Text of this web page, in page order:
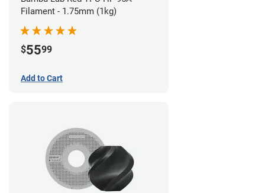
Filament - 1.75mm (1kg)
$5599
Add to Cart